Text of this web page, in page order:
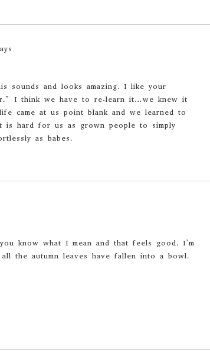
and looks amazing. I like your
I think we have to re-learn it…we knew it
came at us point blank and we learned to
is hard for us as grown people to simply
as babes.
know what I mean and that feels good. I’m
the autumn leaves have fallen into a bowl.